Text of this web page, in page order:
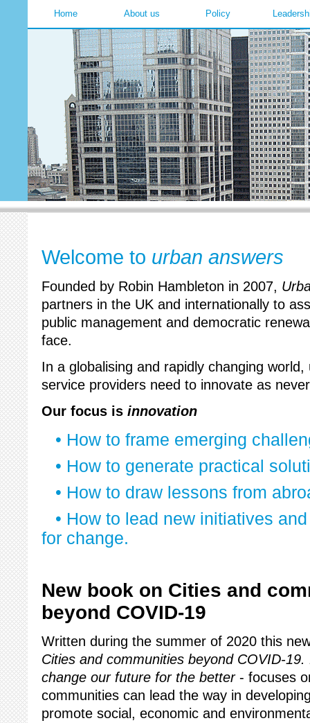
Home About us Policy
Welcome to urban answers
Founded by Robin Hambleton in 2007,
partners in the UK and internationally to
public management and democratic
face.
In a globalising and rapidly changing
service providers need to innovate as
Our focus is innovation
• How to frame emerging
• How to generate practical
• How to draw lessons from
• How to lead new initiatives
for change.
New book on Cities and
beyond COVID-19
Written during the summer of 2020 this
Cities and communities beyond COVID-
change our future for the better - focuses
communities can lead the way in
promote social, economic and